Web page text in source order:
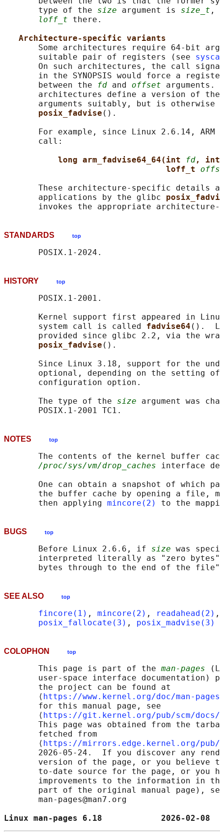
       type of the
size argument is size_t ,
loff_t there.
Architecture-specific variants
Some architectures require 64-bit
       suitable pair of registers (see
On such architectures, the call
in the SYNOPSIS would force a
       between the
fd and offset
architectures define a version of
arguments suitably, but is otherwise
posix_fadvise ().
For example, since Linux 2.6.14, ARM
       call:
long arm_fadvise64_64(int
fd,
loff_t
These architecture-specific details
       applications by the glibc
STANDARDS top
HISTORY top
       POSIX.1-2001.
Kernel support first appeared in
       system call is called
fadvise64 ().
provided since glibc 2.2, via the
posix_fadvise ().
Since Linux 3.18, support for the
optional, depending on the setting
       configuration option.
       The type of the
size argument was
NOTES top
The contents of the kernel buffer
/proc/sys/vm/drop_caches interface
One can obtain a snapshot of which
the buffer cache by opening a file,
       then applying
mincore(2)
BUGS top
       Before Linux 2.6.6, if
size was
interpreted literally as "zero
SEE ALSO top
fincore(1) , mincore(2) , readahead(2)
posix_fallocate(3) , posix_madvise(3)
COLOPHON top
       This page is part of the
man-pages
user-space interface documentation)
       the project can be found at
       ⟨
https://www.kernel.org/doc/man-
       for this manual page, see
       ⟨
https://git.kernel.org/pub/scm/docs/
This page was obtained from the
       fetched from
       ⟨
https://mirrors.edge.kernel.org/pub/
2026-05-24.  If you discover any
version of the page, or you believe
to-date source for the page, or you
improvements to the information in
part of the original manual page),
       man-pages@man7.org
Linux man-pages 6.18